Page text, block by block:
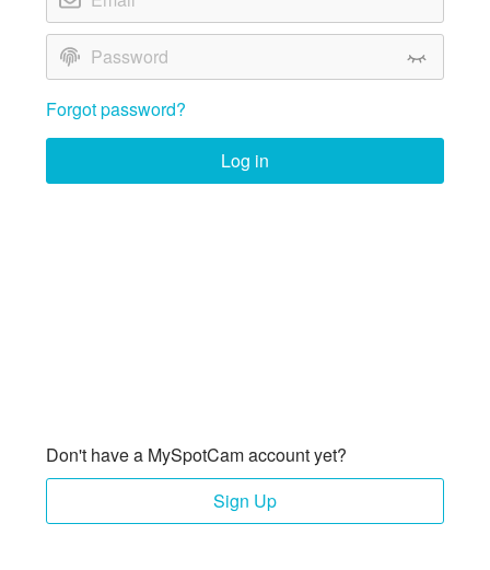
Forgot password?
Log in
Don't have a MySpotCam account yet?
Sign Up